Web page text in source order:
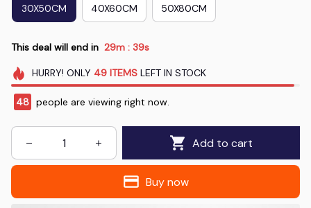
30X50CM 40X60CM 50X80CM
This deal will end in 29m : 37s
HURRY! ONLY 49 ITEMSLEFT IN STOCK
47 people are viewing right now.
Add to cart
Buy now